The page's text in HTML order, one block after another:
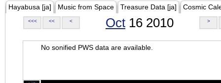
Hayabusa [ja] Music from Space Treasure Data [ja] Cosmic
<<< << < Oct 16 2010 >
No sonified PWS data are available.